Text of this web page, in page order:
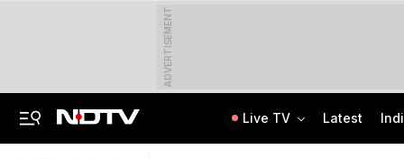
ADVERTISEMENT
Live TV Latest